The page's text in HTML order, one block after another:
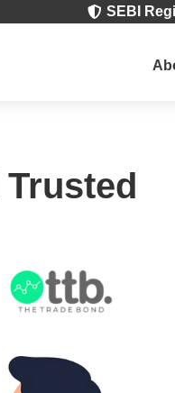
 SEBI